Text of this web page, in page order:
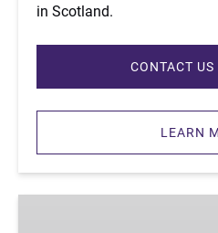
in Scotland.
CONTACT
LEARN